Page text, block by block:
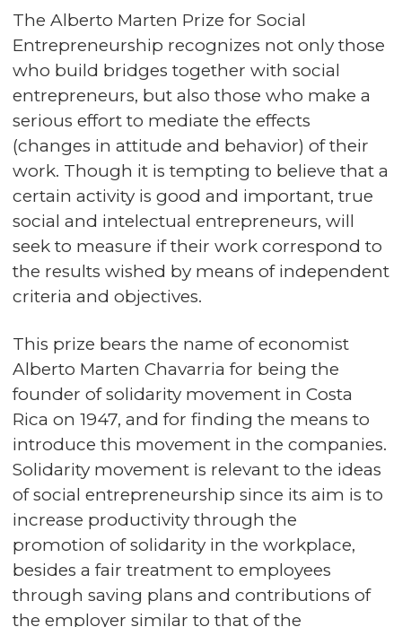
The Alberto Marten Prize for Social
Entrepreneurship recognizes not only those
who build bridges together with social
entrepreneurs, but also those who make a
serious effort to mediate the effects
(changes in attitude and behavior) of their
work. Though it is tempting to believe that a
certain activity is good and important, true
social and intelectual entrepreneurs, will
seek to measure if their work correspond to
the results wished by means of independent
criteria and objectives.
This prize bears the name of economist
Alberto Marten Chavarria for being the
founder of solidarity movement in Costa
Rica on 1947, and for finding the means to
introduce this movement in the companies.
Solidarity movement is relevant to the ideas
of social entrepreneurship since its aim is to
increase productivity through the
promotion of solidarity in the workplace,
besides a fair treatment to employees
through saving plans and contributions of
the employer similar to that of the